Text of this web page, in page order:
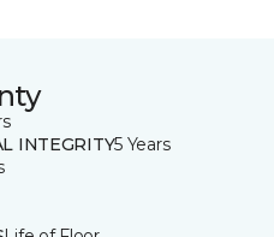
INTEGRITY5 Years